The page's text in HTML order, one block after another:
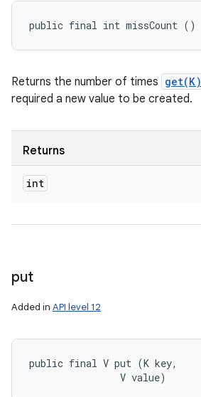
public final int missCount ()
Returns the number of times get(K)
required a new value to be created.
Returns
int
put
Added in API level 12
public final V put (K key,
                V value)